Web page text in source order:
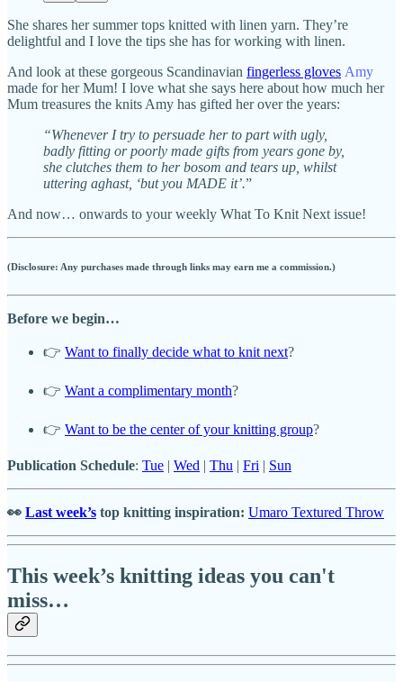
She shares her summer tops knitted with linen yarn. They’re
delightful and I love the tips she has for working with linen.
And look at these gorgeous Scandinavian fingerless gloves Amy
made for her Mum! I love what she says here about how much her
Mum treasures the knits Amy has gifted her over the years:
“Whenever I try to persuade her to part with ugly,
badly fitting or poorly made gifts from years gone by,
she clutches them to her bosom and tears up, whilst
uttering aghast, ‘but you MADE it’.”
And now… onwards to your weekly What To Knit Next issue!
(Disclosure: Any purchases made through links may earn me a commission.)
Before we begin…
👉 Want to finally decide what to knit next?
👉 Want a complimentary month?
👉 Want to be the center of your knitting group?
Publication Schedule: Tue | Wed | Thu | Fri | Sun
👀 Last week’s top knitting inspiration: Umaro Textured Throw
This week’s knitting ideas you can't
miss…